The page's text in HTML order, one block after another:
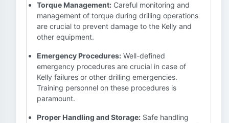
Torque Management: Careful monitoring and
management of torque during drilling operations
are crucial to prevent damage to the Kelly and
other equipment.
Emergency Procedures: Well-defined
emergency procedures are crucial in case of
Kelly failures or other drilling emergencies.
Training personnel on these procedures is
paramount.
Proper Handling and Storage: Safe handling